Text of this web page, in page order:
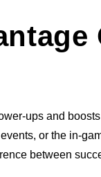
ups and
or the in-
between